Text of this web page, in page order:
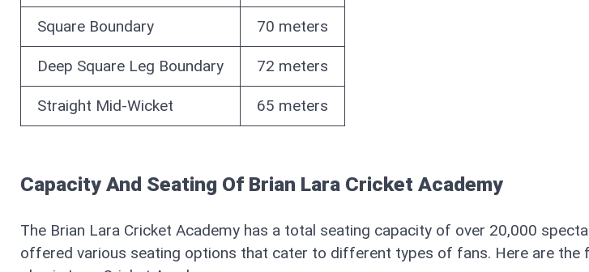
Square Boundary 70 meters
Deep Square Leg Boundary 72 meters
Straight Mid-Wicket 65 meters
Capacity And Seating Of Brian Lara Cricket Academy
The Brian Lara Cricket Academy has a total seating capacity of over 20,000
offered various seating options that cater to different types of fans. Here are the